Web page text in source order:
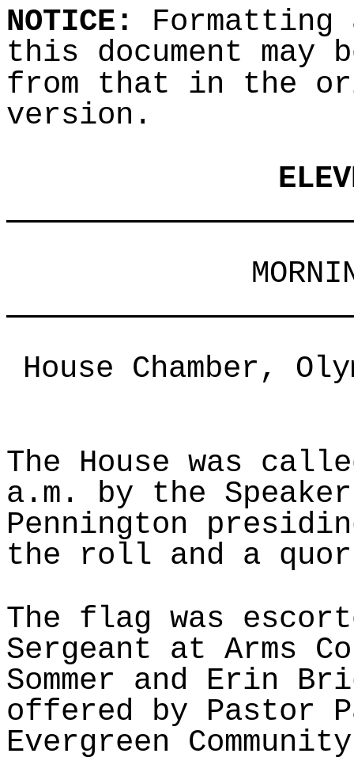
NOTICE:
Formatting
this document may
from that in the
version.
House Chamber,
The House was
a.m. by the
Pennington
the roll and a
The flag was
Sergeant at Arms
Sommer and Erin
offered by Pastor
Evergreen